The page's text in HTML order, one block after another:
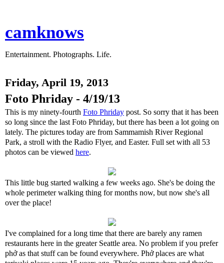
camknows
Entertainment. Photographs. Life.
Friday, April 19, 2013
Foto Phriday - 4/19/13
This is my ninety-fourth Foto Phriday post. So sorry that it has been
so long since the last Foto Phriday, but there has been a lot going on
lately. The pictures today are from Sammamish River Regional
Park, a stroll with the Radio Flyer, and Easter. Full set with all 53
photos can be viewed here.
This little bug started walking a few weeks ago. She's be doing the
whole perimeter walking thing for months now, but now she's all
over the place!
I've complained for a long time that there are barely any ramen
restaurants here in the greater Seattle area. No problem if you prefer
phở as that stuff can be found everywhere. Phở places are what